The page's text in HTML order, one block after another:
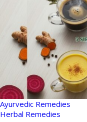
Ayurvedic Remedies
Herbal Remedies